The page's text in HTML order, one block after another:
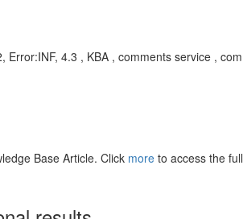
Error:INF, 4.3 , KBA , comments service ,
Base Article. Click more to access the